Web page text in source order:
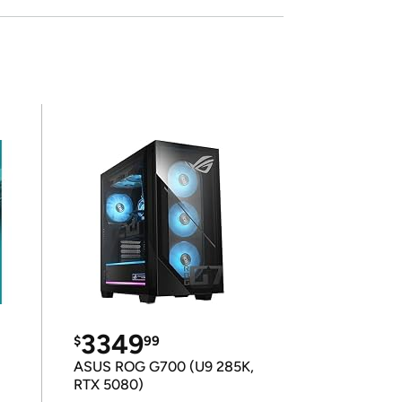
$334999
ASUS ROG G700 (U9 285K,
RTX 5080)